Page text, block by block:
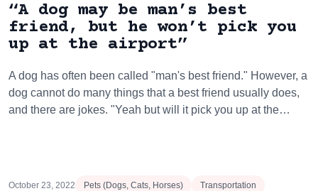
“A dog may be man’s best
friend, but he won’t pick you
up at the airport”
A dog has often been called "man's best friend." However, a
dog cannot do many things that a best friend usually does,
and there are jokes. "Yeah but will it pick you up at the…
October 23, 2022 Pets (Dogs, Cats, Horses) Transportation